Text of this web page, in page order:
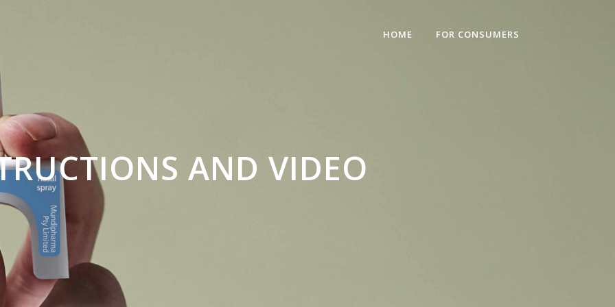
HOME FOR CONSUMERS
AND VIDEO